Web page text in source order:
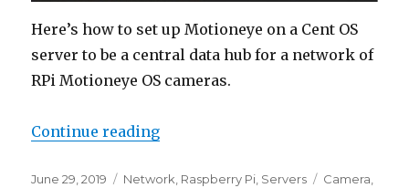
Here’s how to set up Motioneye on a Cent OS
server to be a central data hub for a network of
RPi Motioneye OS cameras.
Continue reading“Motioneye – Cent OS CCTV
Posted
June 29, 2019 Categories
Network Raspberry Pi Servers Tags
Camera